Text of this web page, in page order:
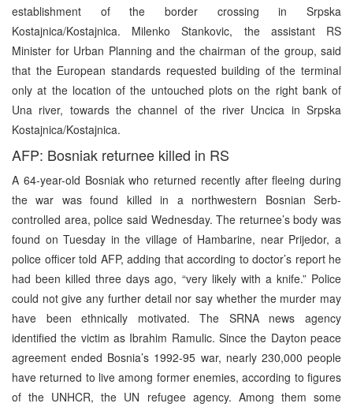
establishment of the border crossing in Srpska
Kostajnica/Kostajnica. Milenko Stankovic, the assistant RS
Minister for Urban Planning and the chairman of the group, said
that the European standards requested building of the terminal
only at the location of the untouched plots on the right bank of
Una river, towards the channel of the river Uncica in Srpska
Kostajnica/Kostajnica.
AFP: Bosniak returnee killed in RS
A 64-year-old Bosniak who returned recently after fleeing during
the war was found killed in a northwestern Bosnian Serb-
controlled area, police said Wednesday. The returnee’s body was
found on Tuesday in the village of Hambarine, near Prijedor, a
police officer told AFP, adding that according to doctor’s report he
had been killed three days ago, “very likely with a knife.” Police
could not give any further detail nor say whether the murder may
have been ethnically motivated. The SRNA news agency
identified the victim as Ibrahim Ramulic. Since the Dayton peace
agreement ended Bosnia’s 1992-95 war, nearly 230,000 people
have returned to live among former enemies, according to figures
of the UNHCR, the UN refugee agency. Among them some